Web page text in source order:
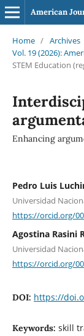
American
Home / Archives
Vol. 19 (2026):
STEM Education
Enhancing
Pedro Luis
Universidad
https://orcid.org/
Agostina Rasini
Universidad
https://orcid.org/
DOI: https://
Keywords: skill